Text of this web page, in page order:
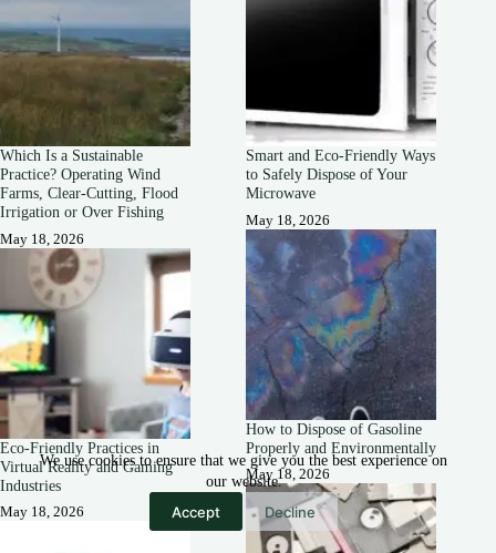
We use cookies to ensure that we give you the best experience on
our website.
Accept Decline
Which Is a Sustainable
Practice? Operating Wind
Farms, Clear-Cutting, Flood
Irrigation or Over Fishing
May 18, 2026
Eco-Friendly Practices in
Virtual Reality and Gaming
Industries
May 18, 2026
Smart and Eco-Friendly Ways
to Safely Dispose of Your
Microwave
May 18, 2026
How to Dispose of Gasoline
Properly and Environmentally
May 18, 2026